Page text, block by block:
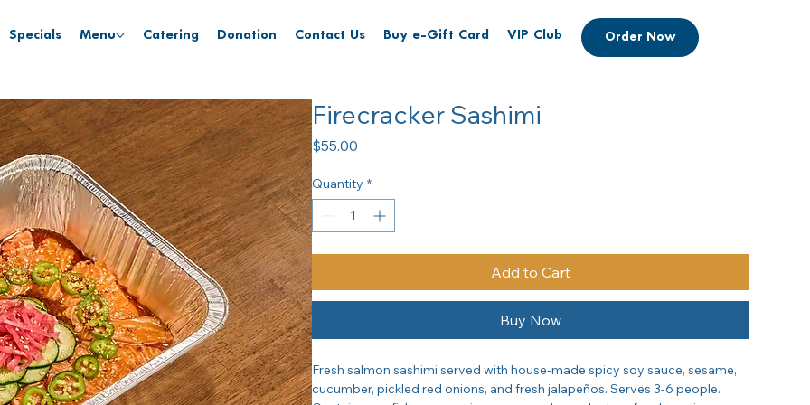
Specials Menu Catering Donation Contact Us Buy e-Gift Card VIP Club Order Now
Firecracker Sashimi
$55.00Price
Quantity *
Add to Cart
Buy Now
Fresh salmon sashimi served with house-made spicy soy sauce, sesame,
cucumber, pickled red onions, and fresh jalapeños. Serves 3-6 people.